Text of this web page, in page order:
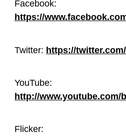
Facebook:
https://
Twitter: https://
YouTube:
http://www.youtube.com/
Flicker: